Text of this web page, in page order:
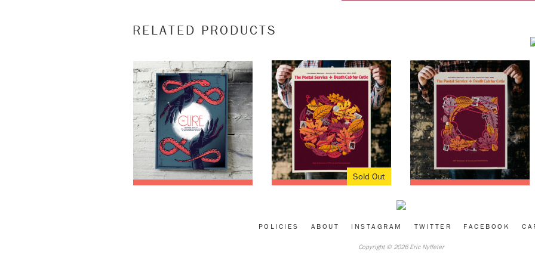
RELATED PRODUCTS
Sold Out
POLICIES ABOUT INSTAGRAM TWITTER FACEBOOK
Copyright © 2026 Eric Nyffeler